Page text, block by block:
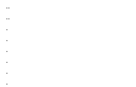
..
..
.
.
.
.
.
.